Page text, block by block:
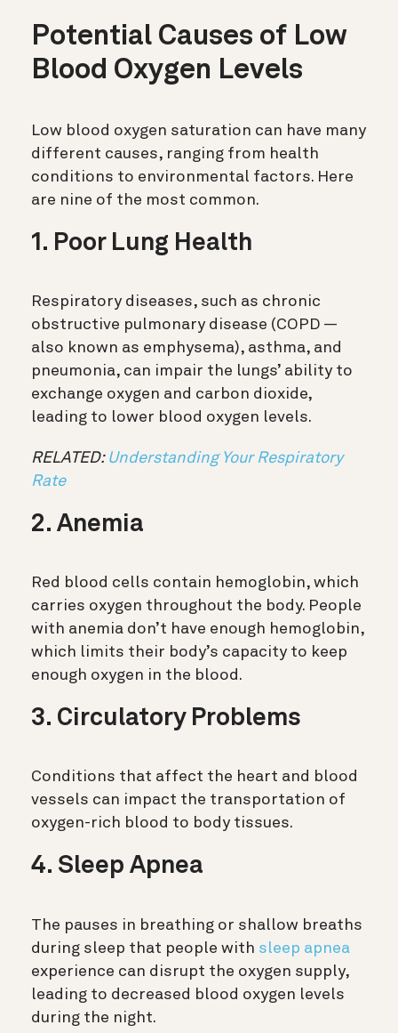
Potential Causes of Low
Blood Oxygen Levels
Low blood oxygen saturation can have many
different causes, ranging from health
conditions to environmental factors. Here
are nine of the most common.
1. Poor Lung Health
Respiratory diseases, such as chronic
obstructive pulmonary disease (COPD —
also known as emphysema), asthma, and
pneumonia, can impair the lungs’ ability to
exchange oxygen and carbon dioxide,
leading to lower blood oxygen levels.
RELATED: Understanding Your Respiratory
Rate
2. Anemia
Red blood cells contain hemoglobin, which
carries oxygen throughout the body. People
with anemia don’t have enough hemoglobin,
which limits their body’s capacity to keep
enough oxygen in the blood.
3. Circulatory Problems
Conditions that affect the heart and blood
vessels can impact the transportation of
oxygen-rich blood to body tissues.
4. Sleep Apnea
The pauses in breathing or shallow breaths
during sleep that people with sleep apnea
experience can disrupt the oxygen supply,
leading to decreased blood oxygen levels
during the night.